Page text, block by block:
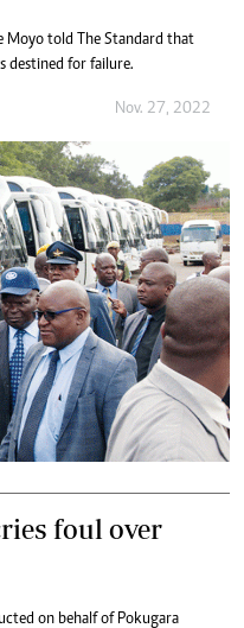
Moyo told The Standard that
destined for failure.
Nov. 27, 2022
foul over
on behalf of Pokugara